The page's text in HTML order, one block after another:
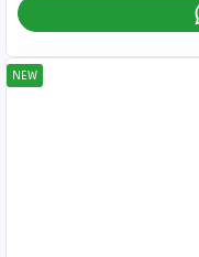
NEW